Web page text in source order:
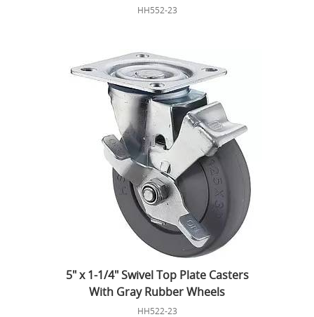
HH552-23
5" x 1-1/4" Swivel Top Plate Casters
With Gray Rubber Wheels
HH522-23